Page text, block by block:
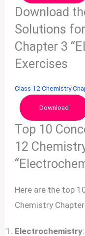
Download
Solutions
Chapter 3
Exercises
Class 12 Chemistry
Download
Top 10
12
Here are the top
Chemistry
Electrochemistry